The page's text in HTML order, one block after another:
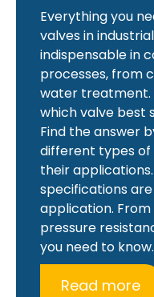
Everything you
valves in
indispensable in
processes, from
water treatment.
which valve best
Find the answer
different types of
their
specifications
application.
pressure
you need to know.
Read more